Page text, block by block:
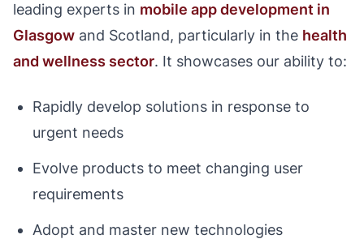
leading experts in mobile app development in
Glasgow and Scotland, particularly in the health
and wellness sector. It showcases our ability to:
Rapidly develop solutions in response to
urgent needs
Evolve products to meet changing user
requirements
Adopt and master new technologies